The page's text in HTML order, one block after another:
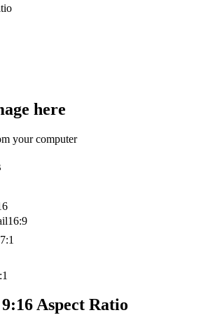
here
your computer
16:9
9:16Aspect Ratio